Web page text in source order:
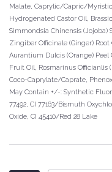
Malate, Caprylic/Capric/
Hydrogenated Castor Oil,
Simmondsia Chinensis (Jojoba)
Zingiber Officinale (Ginger)
Aurantium Dulcis (Orange)
Fruit Oil, Rosmarinus Officianlis
Coco-Caprylate/Caprate,
May Contain +/-: Synthetic
77492, CI 77163/Bismuth
Oxide, CI 45410/Red 28 Lake